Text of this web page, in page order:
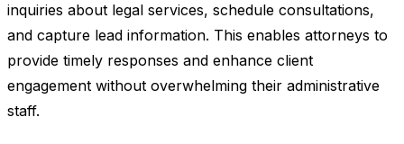
inquiries about legal services, schedule consultations,
and capture lead information. This enables attorneys to
provide timely responses and enhance client
engagement without overwhelming their administrative
staff.